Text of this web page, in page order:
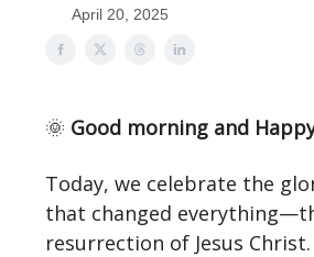
April 20, 2025
🌞 Good morning and
Today, we celebrate the
that changed
resurrection of Jesus